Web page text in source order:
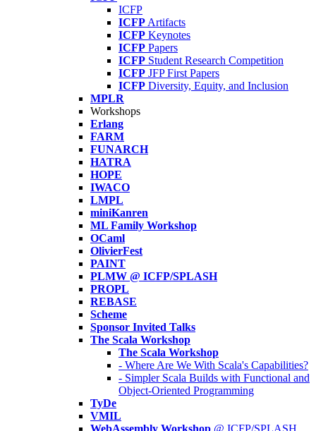
ICFP
ICFP Artifacts
ICFP Keynotes
ICFP Papers
ICFP Student Research Competition
ICFP JFP First Papers
ICFP Diversity, Equity, and Inclusion
MPLR
Workshops
Erlang
FARM
FUNARCH
HATRA
HOPE
IWACO
LMPL
miniKanren
ML Family Workshop
OCaml
OlivierFest
PAINT
PLMW @ ICFP/SPLASH
PROPL
REBASE
Scheme
Sponsor Invited Talks
The Scala Workshop
The Scala Workshop
- Where Are We With Scala's Capabilities?
- Simpler Scala Builds with Functional and
Object-Oriented Programming
TyDe
VMIL
WebAssembly Workshop @ ICFP/SPLASH